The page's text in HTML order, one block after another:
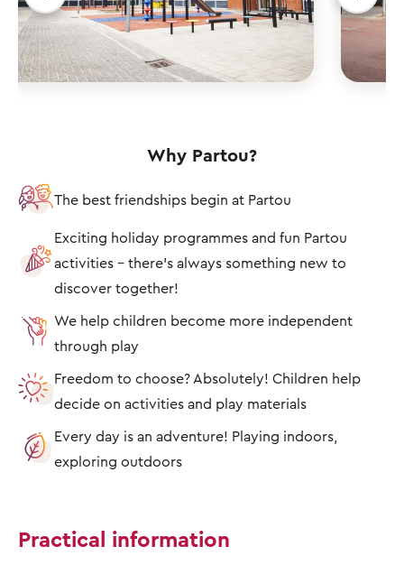
Why Partou?
The best friendships begin at Partou
Exciting holiday programmes and fun Partou
activities – there's always something new to
discover together!
We help children become more independent
through play
Freedom to choose? Absolutely! Children help
decide on activities and play materials
Every day is an adventure! Playing indoors,
exploring outdoors
Practical information